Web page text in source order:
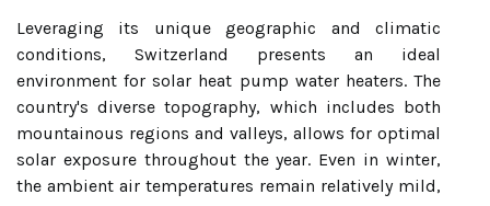
Leveraging its unique geographic and climatic
conditions, Switzerland presents an ideal
environment for solar heat pump water heaters. The
country's diverse topography, which includes both
mountainous regions and valleys, allows for optimal
solar exposure throughout the year. Even in winter,
the ambient air temperatures remain relatively mild,